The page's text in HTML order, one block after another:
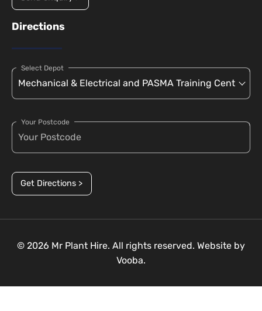
Directions
Select Depot
Your Postcode
Get Directions >
© 2026 Mr Plant Hire. All rights reserved. Website by
Vooba.